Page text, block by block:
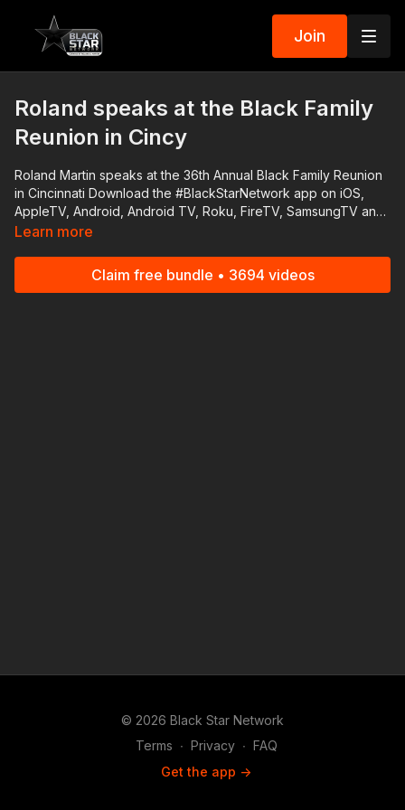
Join
Roland speaks at the Black Family
Reunion in Cincy
Roland Martin speaks at the 36th Annual Black Family Reunion
in Cincinnati Download the #BlackStarNetwork app on iOS,
AppleTV, Android, Android TV, Roku, FireTV, SamsungTV and
XBox http://www.blackstarnetwork.com The
Copyright Act 1976, allowance is made for "fair use" for
Learn more
Claim free bundle • 3694 videos
© 2026 Black Star Network
Terms ∙ Privacy ∙ FAQ
Get the app ->